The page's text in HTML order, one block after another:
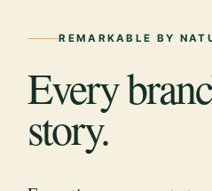
REMARKABLE BY
Every
story.